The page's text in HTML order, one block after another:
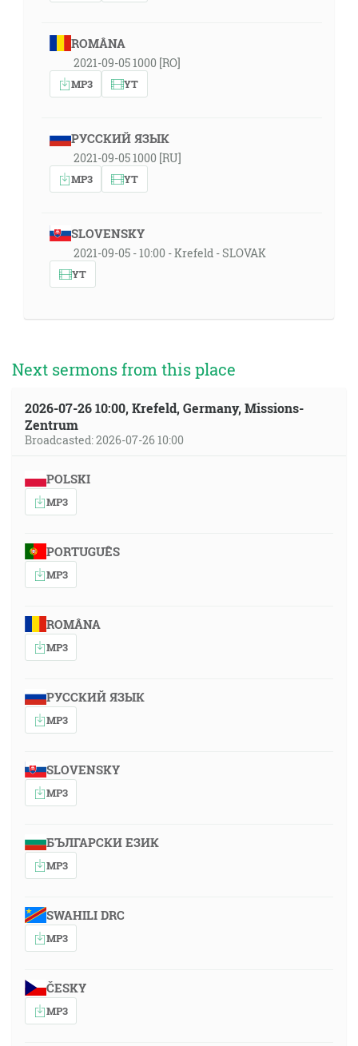
ROMÂNA
2021-09-05 1000 [RO]
MP3 YT
РУССКИЙ ЯЗЫК
2021-09-05 1000 [RU]
MP3 YT
SLOVENSKY
2021-09-05 - 10:00 - Krefeld - SLOVAK
YT
Next sermons from this place
2026-07-26 10:00, Krefeld, Germany, Missions-
Zentrum
Broadcasted: 2026-07-26 10:00
POLSKI
MP3
PORTUGUÊS
MP3
ROMÂNA
MP3
РУССКИЙ ЯЗЫК
MP3
SLOVENSKY
MP3
БЪЛГАРСКИ ЕЗИК
MP3
SWAHILI DRC
MP3
ČESKY
MP3